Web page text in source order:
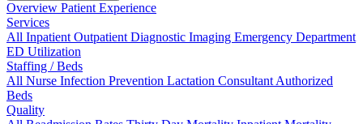
Overview Patient Experience
Services
All InpatientOutpatientDiagnostic Imaging Emergency Department
ED Utilization
Staffing / Beds
All Nurse Infection Prevention Lactation ConsultantAuthorized
Beds
Quality